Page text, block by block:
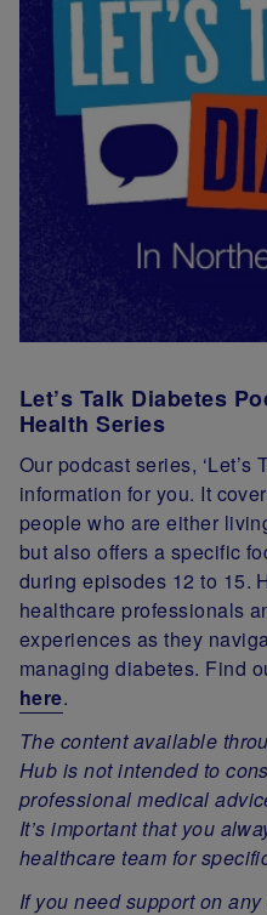
Let’s Talk Diabetes
Health Series
Our podcast series, ‘Let’s
information for you. It
people who are either
but also offers a specific
during episodes 12 to 15.
healthcare professionals
experiences as they
managing diabetes. Find
here.
The content available
Hub is not intended to
professional medical
It’s important that you
healthcare team for
If you need support on